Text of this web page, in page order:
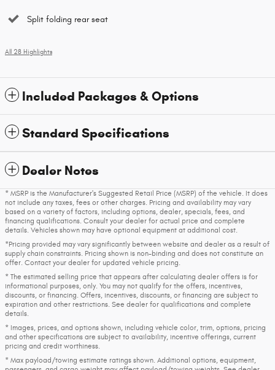
Split folding rear seat
All 28 Highlights
Included Packages & Options
Standard Specifications
Dealer Notes
* MSRP is the Manufacturer's Suggested Retail Price (MSRP) of the vehicle. It does
not include any taxes, fees or other charges. Pricing and availability may vary
based on a variety of factors, including options, dealer, specials, fees, and
financing qualifications. Consult your dealer for actual price and complete
details. Vehicles shown may have optional equipment at additional cost.
*Pricing provided may vary significantly between website and dealer as a result of
supply chain constraints. Pricing shown is non-binding and does not constitute an
offer. Contact your dealer for updated vehicle pricing.
* The estimated selling price that appears after calculating dealer offers is for
informational purposes, only. You may not qualify for the offers, incentives,
discounts, or financing. Offers, incentives, discounts, or financing are subject to
expiration and other restrictions. See dealer for qualifications and complete
details.
* Images, prices, and options shown, including vehicle color, trim, options, pricing
and other specifications are subject to availability, incentive offerings, current
pricing and credit worthiness.
* Max payload/towing estimate ratings shown. Additional options, equipment,